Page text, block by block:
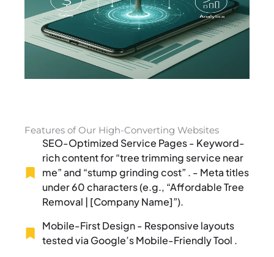
Features of Our High-Converting Websites
SEO-Optimized Service Pages - Keyword-
rich content for “tree trimming service near
me” and “stump grinding cost” . - Meta titles
under 60 characters (e.g., “Affordable Tree
Removal | [Company Name]”).
Mobile-First Design - Responsive layouts
tested via Google’s Mobile-Friendly Tool .